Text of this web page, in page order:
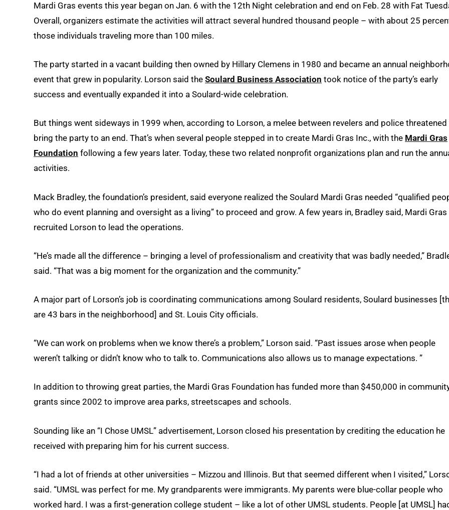
Mardi Gras events this year began on Jan. 6 with the 12th Night celebration and end on Feb. 28 with Fat
Overall, organizers estimate the activities will attract several hundred thousand people – with about 25
those individuals traveling more than 100 miles.
The party started in a vacant building then owned by Hillary Clemens in 1980 and became an annual
event that grew in popularity. Lorson said the Soulard Business Association took notice of the party’s early
success and eventually expanded it into a Soulard-wide celebration.
But things went sideways in 1999 when, according to Lorson, a melee between revelers and police threatened
bring the party to an end. That’s when several people stepped in to create Mardi Gras Inc., with the Mardi Gras
Foundation following a few years later. Today, these two related nonprofit organizations plan and run the
activities.
Mack Bradley, the foundation’s president, said everyone realized the Soulard Mardi Gras needed “qualified
who do event planning and oversight as a living” to proceed and grow. A few years in, Bradley said, Mardi Gras
recruited Lorson to lead the operations.
“He’s made all the difference – bringing a level of professionalism and creativity that was badly needed,”
said. “That was a big moment for the organization and the community.”
A major part of Lorson’s job is coordinating communications among Soulard residents, Soulard businesses
are 43 bars in the neighborhood] and St. Louis City officials.
“We can work on problems when we know there’s a problem,” Lorson said. “Past issues arose when people
weren’t talking or didn’t know who to talk to. Communications also allows us to manage expectations. ”
In addition to throwing great parties, the Mardi Gras Foundation has funded more than $450,000 in
grants since 2002 to improve area parks, streetscapes and schools.
Sounding like an “I Chose UMSL” advertisement, Lorson closed his presentation by crediting the education he
received with preparing him for his current success.
“I had a lot of friends at other universities – Mizzou and Illinois. But that seemed different when I visited,”
said. “UMSL was perfect for me. My grandparents were immigrants. My parents were blue-collar people who
worked hard. I was a first-generation college student – like a lot of other UMSL students. People [at UMSL]